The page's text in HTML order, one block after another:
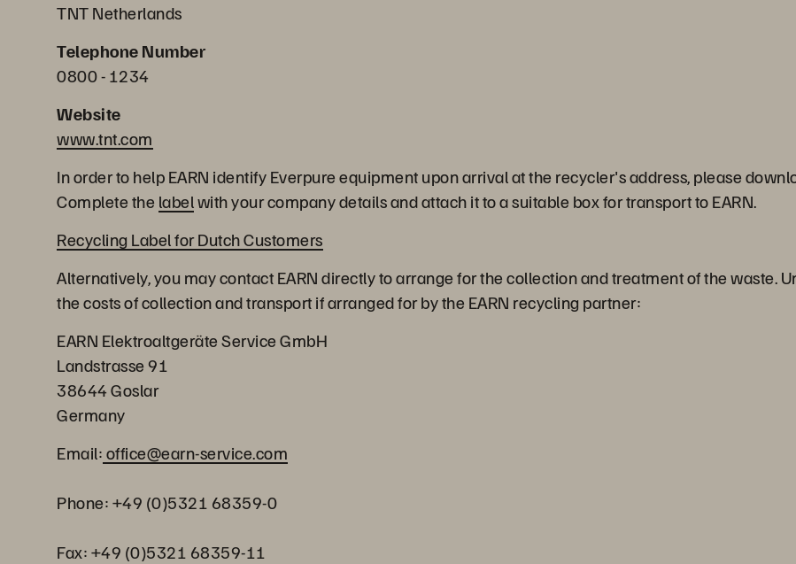
TNT Netherlands
Telephone Number
0800 - 1234
Website
www.tnt.com
In order to help EARN identify Everpure equipment upon arrival at the recycler's address, please
Complete the labelwith your company details and attach it to a suitable box for transport to EARN.
Recycling Label for Dutch Customers
Alternatively, you may contact EARN directly to arrange for the collection and treatment of the waste.
the costs of collection and transport if arranged for by the EARN recycling partner:
EARN Elektroaltgeräte Service GmbH
Landstrasse 91
38644 Goslar
Germany
Email:office@earn-service.com
Phone: +49 (0)5321 68359-0
Fax: +49 (0)5321 68359-11